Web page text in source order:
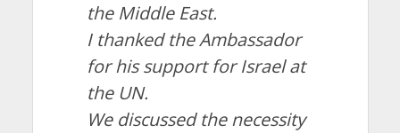
the Middle East.
I thanked the Ambassador
for his support for Israel at
the UN.
We discussed the necessity